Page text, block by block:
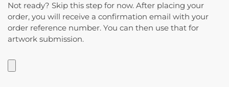
Not ready? Skip this step for now. After placing your
order, you will receive a confirmation email with your
order reference number. You can then use that for
artwork submission.